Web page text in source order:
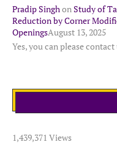
Pradip SinghonStudy of
Reduction by Corner
OpeningsAugust 13, 2025
Yes, you can please
1,439,371 Views